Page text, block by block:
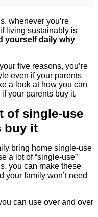
whenever you’re
living sustainably is
yourself daily why
five reasons, you’re
even if your parents
a look at how you can
your parents buy it.
of single-use
buy it
bring home single-use
a lot of “single-use”
you can make these
your family won’t need
can use over and over